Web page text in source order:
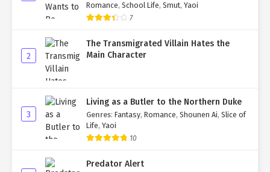
Romance, School Life, Smut, Yaoi
7
2
The Transmigrated Villain Hates the
Main Character
3
Living as a Butler to the Northern Duke
Genres: Fantasy, Romance, Shounen Ai, Slice of
Life, Yaoi
10
Predator Alert